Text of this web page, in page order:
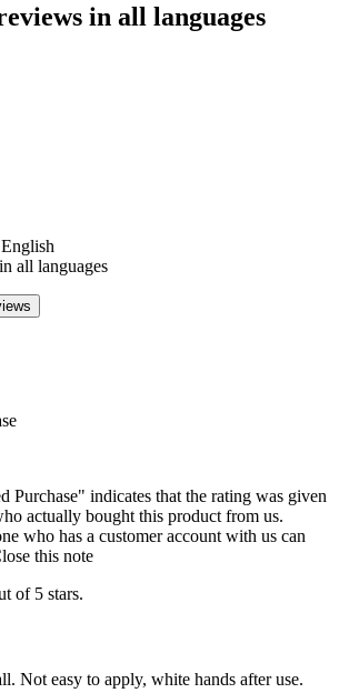
in all languages
all languages
Purchase" indicates that the rating was given
actually bought this product from us.
who has a customer account with us can
this note
of 5 stars.
Not easy to apply, white hands after use.